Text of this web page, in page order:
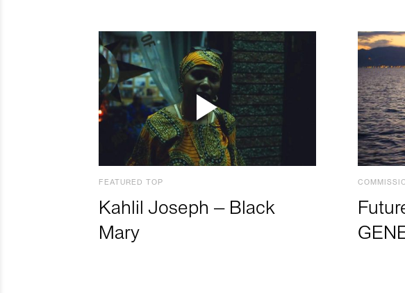
FEATURED TOP
Kahlil Joseph – Black
Mary